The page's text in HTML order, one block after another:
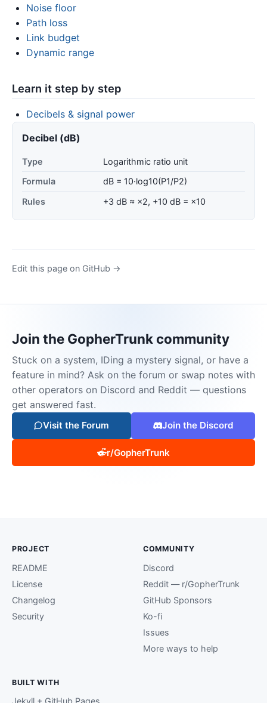
Noise floor
Path loss
Link budget
Dynamic range
Learn it step by step
Decibels & signal power
Decibel (dB)
Type
Logarithmic ratio unit
Formula
dB = 10·log10(P1/P2)
Rules
+3 dB ≈ ×2, +10 dB = ×10
Edit this page on GitHub →
Join the GopherTrunk community
Stuck on a system, IDing a mystery signal, or have a
feature in mind? Ask on the forum or swap notes with
other operators on Discord and Reddit — questions
get answered fast.
Visit the Forum Join the Discord
r/GopherTrunk
PROJECT
README
License
Changelog
Security
COMMUNITY
Discord
Reddit — r/GopherTrunk
GitHub Sponsors
Ko-fi
Issues
More ways to help
BUILT WITH
Jekyll + GitHub Pages